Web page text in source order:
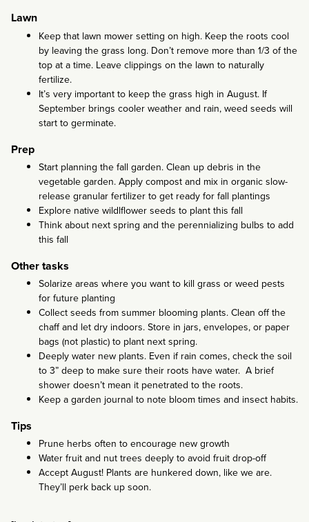
Lawn
Keep that lawn mower setting on high. Keep the roots cool
by leaving the grass long. Don’t remove more than 1/3 of the
top at a time. Leave clippings on the lawn to naturally
fertilize.
It’s very important to keep the grass high in August. If
September brings cooler weather and rain, weed seeds will
start to germinate.
Prep
Start planning the fall garden. Clean up debris in the
vegetable garden. Apply compost and mix in organic slow-
release granular fertilizer to get ready for fall plantings
Explore native wildlflower seeds to plant this fall
Think about next spring and the perennializing bulbs to add
this fall
Other tasks
Solarize areas where you want to kill grass or weed pests
for future planting
Collect seeds from summer blooming plants. Clean off the
chaff and let dry indoors. Store in jars, envelopes, or paper
bags (not plastic) to plant next spring.
Deeply water new plants. Even if rain comes, check the soil
to 3” deep to make sure their roots have water. A brief
shower doesn’t mean it penetrated to the roots.
Keep a garden journal to note bloom times and insect habits.
Tips
Prune herbs often to encourage new growth
Water fruit and nut trees deeply to avoid fruit drop-off
Accept August! Plants are hunkered down, like we are.
They’ll perk back up soon.